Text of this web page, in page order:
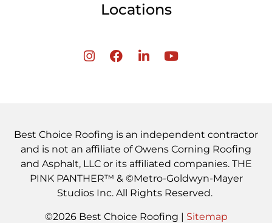
Locations
Best Choice Roofing is an independent contractor
and is not an affiliate of Owens Corning Roofing
and Asphalt, LLC or its affiliated companies. THE
PINK PANTHER™ & ©Metro-Goldwyn-Mayer
Studios Inc. All Rights Reserved.
©2026 Best Choice Roofing | Sitemap